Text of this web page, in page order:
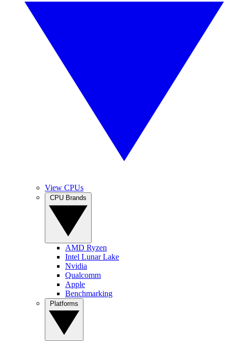
View CPUs
AMD Ryzen
Intel Lunar Lake
Nvidia
Qualcomm
Apple
Benchmarking